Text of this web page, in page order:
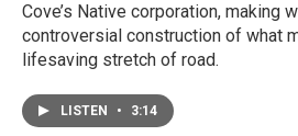
Cove’s Native corporation, making
controversial construction of what
lifesaving stretch of road.
LISTEN • 3:14